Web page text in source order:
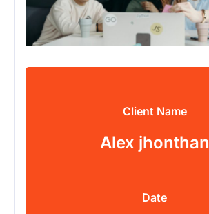
Client Name
Alex jhonthan
Date